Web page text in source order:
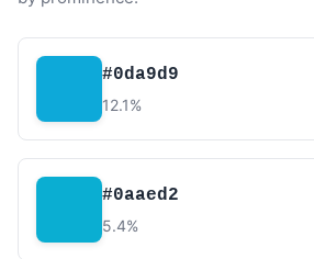
#0da9d9
12.1%
#0aaed2
5.4%